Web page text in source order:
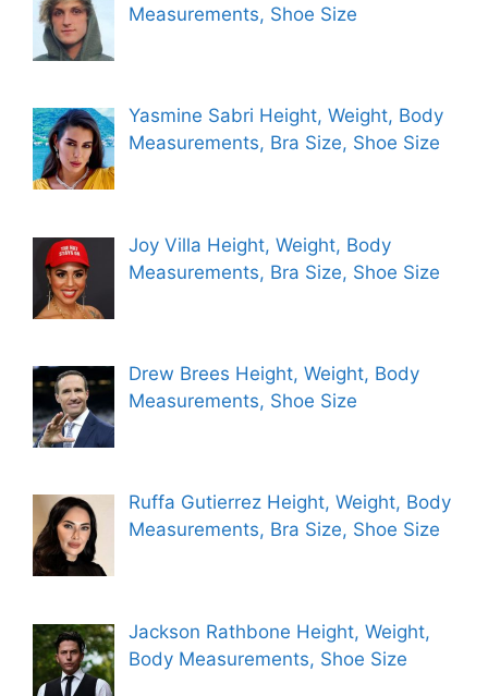
Measurements, Shoe Size
Yasmine Sabri Height, Weight, Body
Measurements, Bra Size, Shoe Size
Joy Villa Height, Weight, Body
Measurements, Bra Size, Shoe Size
Drew Brees Height, Weight, Body
Measurements, Shoe Size
Ruffa Gutierrez Height, Weight, Body
Measurements, Bra Size, Shoe Size
Jackson Rathbone Height, Weight,
Body Measurements, Shoe Size